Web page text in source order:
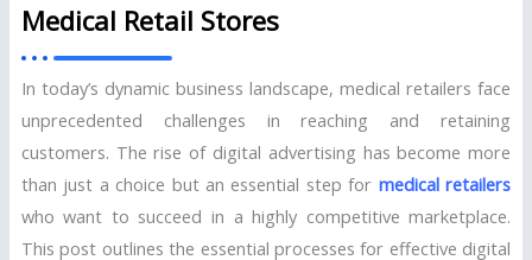
Medical Retail Stores
In today’s dynamic business landscape, medical retailers face
unprecedented challenges in reaching and retaining
customers. The rise of digital advertising has become more
than just a choice but an essential step for medical retailers
who want to succeed in a highly competitive marketplace.
This post outlines the essential processes for effective digital